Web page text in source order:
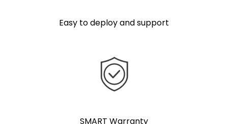
Easy to deploy and support
SMART Warranty